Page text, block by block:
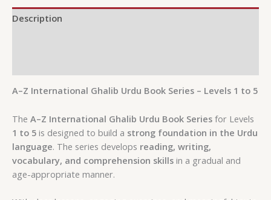
Description
A–Z International Ghalib Urdu Book Series – Levels 1 to 5
The A–Z International Ghalib Urdu Book Series for Levels
1 to 5 is designed to build a strong foundation in the Urdu
language. The series develops reading, writing,
vocabulary, and comprehension skills in a gradual and
age-appropriate manner.